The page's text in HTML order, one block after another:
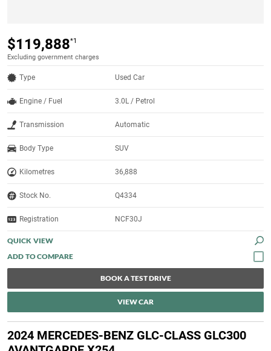
$119,888*1
Excluding government charges
Type Used Car
Engine / Fuel 3.0L / Petrol
Transmission Automatic
Body Type SUV
Kilometres 36,888
Stock No. Q4334
Registration NCF30J
QUICK VIEW
BOOK A TEST DRIVE
VIEW CAR
2024 MERCEDES-BENZ GLC-CLASS GLC300